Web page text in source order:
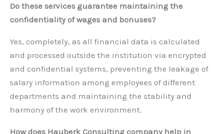
Do these services guarantee maintaining the
confidentiality of wages and bonuses?
Yes, completely, as all financial data is calculated
and processed outside the institution via encrypted
and confidential systems, preventing the leakage of
salary information among employees of different
departments and maintaining the stability and
harmony of the work environment.
How does Hauberk Consulting company help in